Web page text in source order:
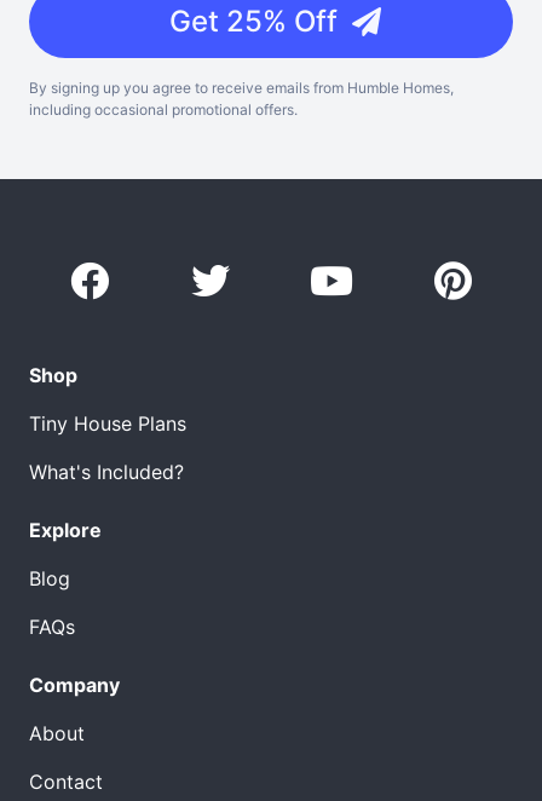
Get 25% Off
By signing up you agree to receive emails from Humble Homes,
including occasional promotional offers.
Shop
Tiny House Plans
What's Included?
Explore
Blog
FAQs
Company
About
Contact